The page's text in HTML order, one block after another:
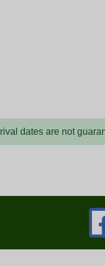
dates are not